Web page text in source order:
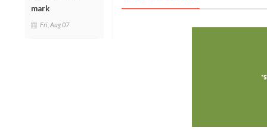
mark
Fri, Aug 07